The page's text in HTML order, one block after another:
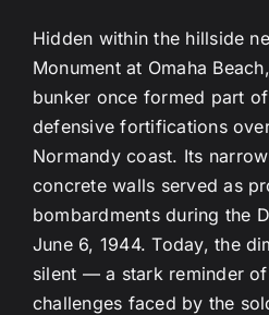
Hidden within the hillside
Monument at Omaha
bunker once formed part
defensive fortifications
Normandy coast. Its
concrete walls served as
bombardments during the
June 6, 1944. Today, the
silent — a stark reminder of
challenges faced by the